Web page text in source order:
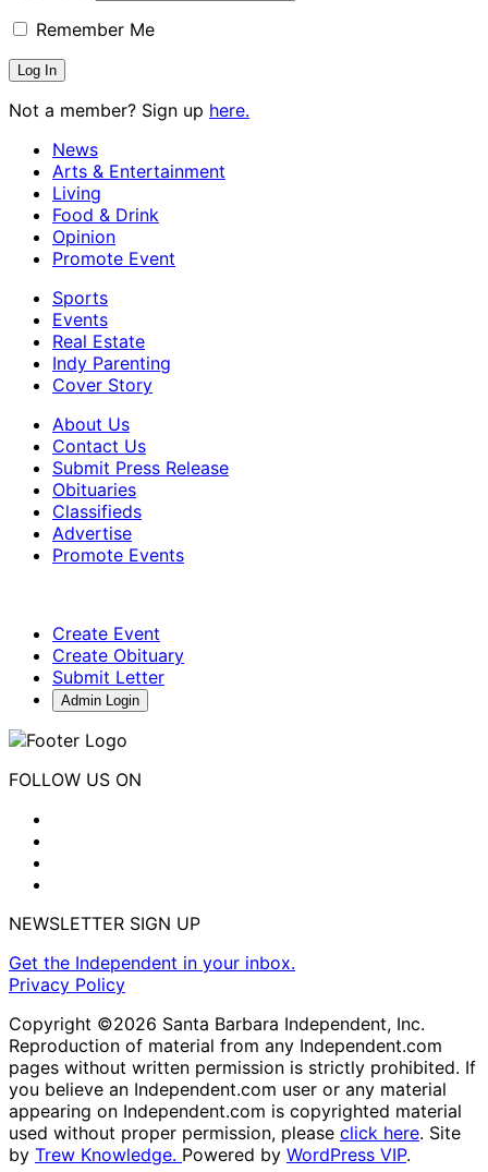
Remember Me
Not a member? Sign up here.
News
Arts & Entertainment
Living
Food & Drink
Opinion
Promote Event
Sports
Events
Real Estate
Indy Parenting
Cover Story
About Us
Contact Us
Submit Press Release
Obituaries
Classifieds
Advertise
Promote Events
Create Event
Create Obituary
Submit Letter
Admin Login
FOLLOW US ON
NEWSLETTER SIGN UP
Get the Independent in your inbox.
Privacy Policy
Copyright ©2026 Santa Barbara Independent, Inc.
Reproduction of material from any Independent.com
pages without written permission is strictly prohibited. If
you believe an Independent.com user or any material
appearing on Independent.com is copyrighted material
used without proper permission, please click here. Site
by Trew Knowledge. Powered by WordPress VIP.